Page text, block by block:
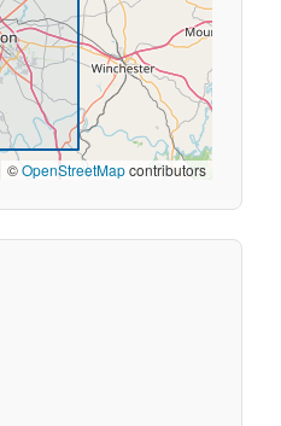
©OpenStreetMapcontributors